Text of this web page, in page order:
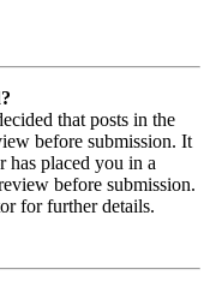
that posts in the
before submission. It
has placed you in a
before submission.
for further details.